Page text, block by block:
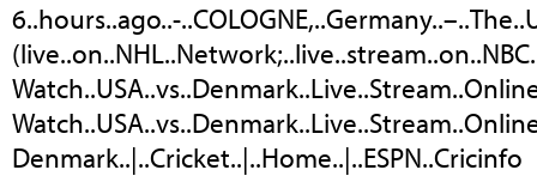
6..hours..ago..-
Denmark..|..Cricket..|..Home..|..ESPN..Cricinfo